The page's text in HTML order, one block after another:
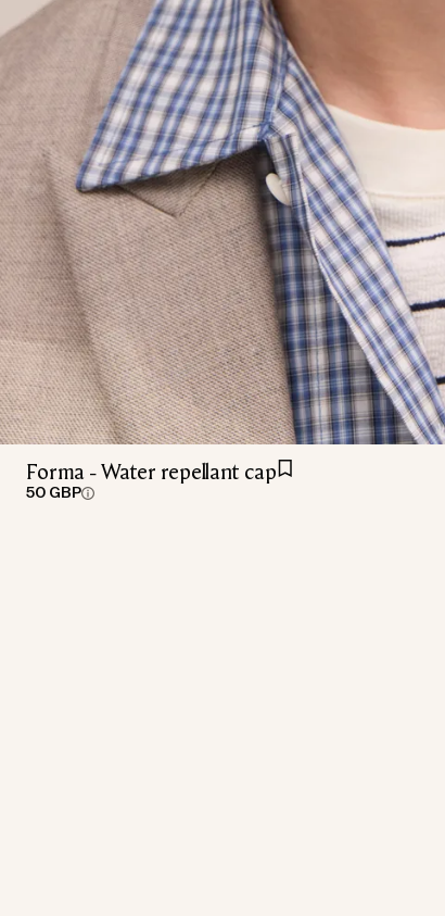
Forma - Water repellant cap
50 GBP